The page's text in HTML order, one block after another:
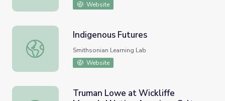
Website
Indigenous Futures
Indigenous Futures
Smithsonian Learning Lab
Website
Truman Lowe at Wickliffe